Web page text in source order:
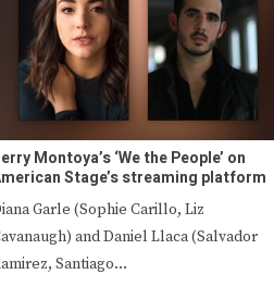
Montoya’s ‘We the People’ on
Stage’s streaming platform
Garle (Sophie Carillo, Liz
and Daniel Llaca (Salvador
Santiago…